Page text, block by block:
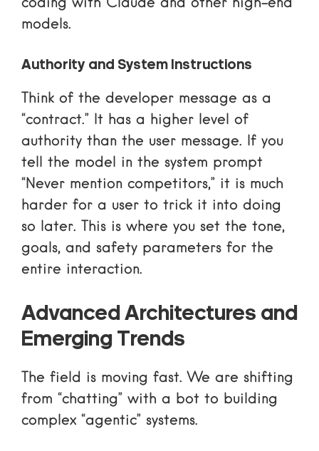
coding with Claude and other high-end
models.
Authority and System Instructions
Think of the developer message as a
“contract.” It has a higher level of
authority than the user message. If you
tell the model in the system prompt
“Never mention competitors,” it is much
harder for a user to trick it into doing
so later. This is where you set the tone,
goals, and safety parameters for the
entire interaction.
Advanced Architectures and
Emerging Trends
The field is moving fast. We are shifting
from “chatting” with a bot to building
complex “agentic” systems.